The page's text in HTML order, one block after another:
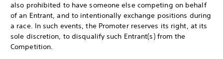
also prohibited to have someone else competing on behalf
of an Entrant, and to intentionally exchange positions during
a race. In such events, the Promoter reserves its right, at its
sole discretion, to disqualify such Entrant(s) from the
Competition.